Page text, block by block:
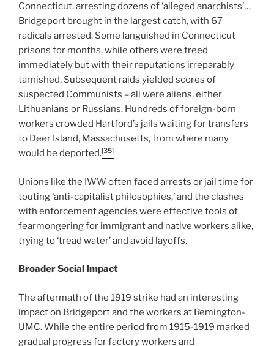
Connecticut, arresting dozens of ‘alleged anarchists’…
Bridgeport brought in the largest catch, with 67
radicals arrested. Some languished in Connecticut
prisons for months, while others were freed
immediately but with their reputations irreparably
tarnished. Subsequent raids yielded scores of
suspected Communists – all were aliens, either
Lithuanians or Russians. Hundreds of foreign-born
workers crowded Hartford’s jails waiting for transfers
to Deer Island, Massachusetts, from where many
would be deported.[35]
Unions like the IWW often faced arrests or jail time for
touting ‘anti-capitalist philosophies,’ and the clashes
with enforcement agencies were effective tools of
fearmongering for immigrant and native workers alike,
trying to ‘tread water’ and avoid layoffs.
Broader Social Impact
The aftermath of the 1919 strike had an interesting
impact on Bridgeport and the workers at Remington-
UMC. While the entire period from 1915-1919 marked
gradual progress for factory workers and